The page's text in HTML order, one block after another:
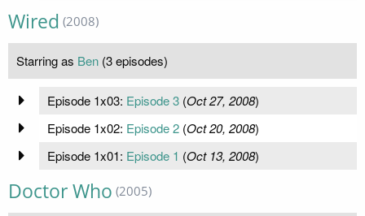
Wired (2008)
Starring as Ben (3 episodes)
Episode 1x03: Episode 3(Oct 27, 2008)
Episode 1x02: Episode 2(Oct 20, 2008)
Episode 1x01: Episode 1 (Oct 13, 2008)
Doctor Who (2005)